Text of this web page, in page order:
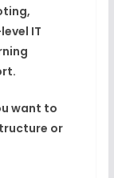
IT
want to
or